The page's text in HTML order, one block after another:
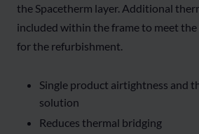
the Spacetherm layer. Additional
included within the frame to meet the
for the refurbishment.
Single product airtightness and
solution
Reduces thermal bridging